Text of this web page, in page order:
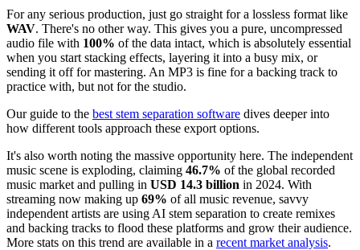
For any serious production, just go straight for a lossless format like
WAV. There's no other way. This gives you a pure, uncompressed
audio file with 100% of the data intact, which is absolutely essential
when you start stacking effects, layering it into a busy mix, or
sending it off for mastering. An MP3 is fine for a backing track to
practice with, but not for the studio.
Our guide to the best stem separation software dives deeper into
how different tools approach these export options.
It's also worth noting the massive opportunity here. The independent
music scene is exploding, claiming 46.7% of the global recorded
music market and pulling in USD 14.3 billion in 2024. With
streaming now making up 69% of all music revenue, savvy
independent artists are using AI stem separation to create remixes
and backing tracks to flood these platforms and grow their audience.
More stats on this trend are available in a recent market analysis.